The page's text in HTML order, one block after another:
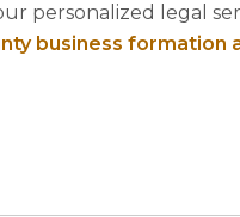
personalized legal
business formation